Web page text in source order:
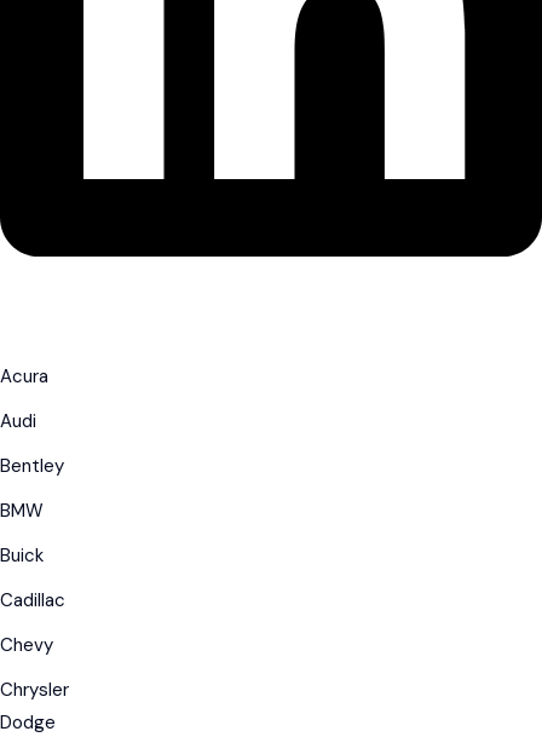
Acura
Audi
Bentley
BMW
Buick
Cadillac
Chevy
Chrysler
Dodge